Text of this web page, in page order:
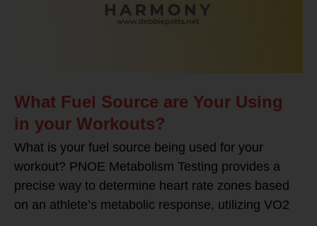
What Fuel Source are Your Using
in your Workouts?
What is your fuel source being used for your
workout? PNOE Metabolism Testing provides a
precise way to determine heart rate zones based
on an athlete’s metabolic response, utilizing VO2